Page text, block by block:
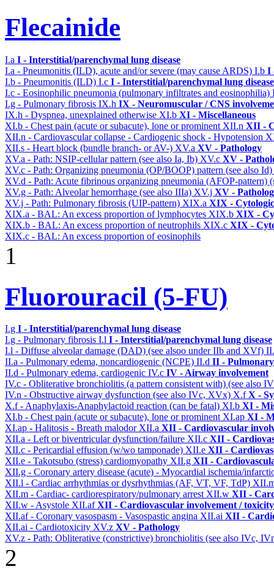
Flecainide
I.a I - Interstitial/parenchymal lung disease
I.a - Pneumonitis (ILD), acute and/or severe (may cause ARDS) I.b I
I.b - Pneumonitis (ILD) I.c I - Interstitial/parenchymal lung disease
I.c - Eosinophilic pneumonia (pulmonary infiltrates and eosinophilia)
I.g - Pulmonary fibrosis IX.h IX - Neuromuscular / CNS
IX.h - Dyspnea, unexplained otherwise XI.b XI - Miscellaneous
XI.b - Chest pain (acute or subacute), lone or prominent XII.n XII -
XII.n - Cardiovascular collapse - Cardiogenic shock - Hypotension
XII.s - Heart block (bundle branch- or AV-) XV.a XV - Pathology
XV.a - Path: NSIP-cellular pattern (see also Ia, Ib) XV.c XV -
XV.c - Path: Organizing pneumonia (OP/BOOP) pattern (see also Id)
XV.d - Path: Acute fibrinous organizing pneumonia (AFOP-pattern)
XV.g - Path: Alveolar hemorrhage (see also IIIa) XV.j XV -
XV.j - Path: Pulmonary fibrosis (UIP-pattern) XIX.a XIX -
XIX.a - BAL: An excess proportion of lymphocytes XIX.b XIX -
XIX.b - BAL: An excess proportion of neutrophils XIX.c XIX -
XIX.c - BAL: An excess proportion of eosinophils
1
Fluorouracil (5-FU)
I.g I - Interstitial/parenchymal lung disease
I.g - Pulmonary fibrosis I.l I - Interstitial/parenchymal lung disease
I.l - Diffuse alveolar damage (DAD) (see alsoo under IIb and XVf)
II.a - Pulmonary edema, noncardiogenic (NCPE) II.d II -
II.d - Pulmonary edema, cardiogenic IV.c IV - Airway involvement
IV.c - Obliterative bronchiolitis (a pattern consistent with) (see also
IV.n - Obstructive airway dysfunction (see also IVc, XVx) X.fX -
X.f - Anaphylaxis-Anaphylactoid reaction (can be fatal) XI.b XI -
XI.b - Chest pain (acute or subacute), lone or prominentXI.ap XI -
XI.ap - Halitosis - Breath malodorXII.a XII - Cardiovascular
XII.a - Left or biventricular dysfunction/failure XII.c XII -
XII.c - Pericardial effusion (w/wo tamponade) XII.e XII -
XII.e - Takotsubo (stress) cardiomyopathy XII.g XII -
XII.g - Coronary artery disease (acute) - Myocardial ischemia/
XII.l - Cardiac arrhythmias or dysrhythmias (AF, VT, VF, TdP)
XII.m - Cardiac- cardiorespiratory/pulmonary arrestXII.w XII -
XII.w - Asystole XII.afXII - Cardiovascular involvement / toxicity
XII.af - Coronary vasospasm - Vasospastic angina XII.ai XII -
XII.ai - Cardiotoxicity XV.z XV - Pathology
XV.z - Path: Obliterative (constrictive) bronchiolitis (see also IVc,
2